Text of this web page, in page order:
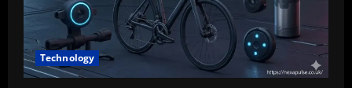
Technology